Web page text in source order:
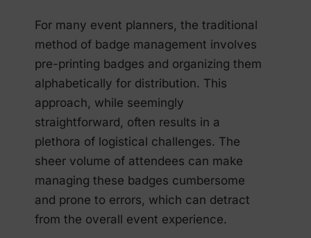
For many event planners, the traditional
method of badge management involves
pre-printing badges and organizing them
alphabetically for distribution. This
approach, while seemingly
straightforward, often results in a
plethora of logistical challenges. The
sheer volume of attendees can make
managing these badges cumbersome
and prone to errors, which can detract
from the overall event experience.